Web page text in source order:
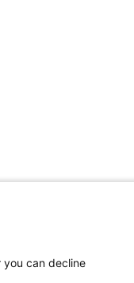
you can decline